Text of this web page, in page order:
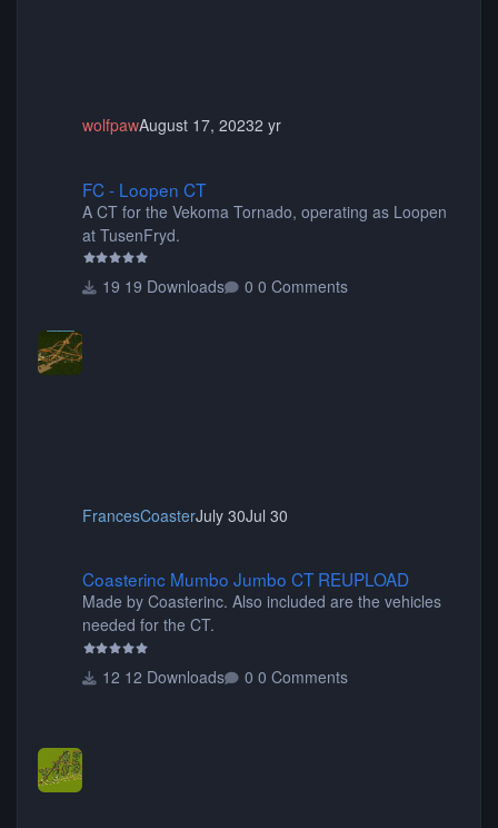
wolfpawAugust 17, 20232 yr
FC - Loopen CT
A CT for the Vekoma Tornado, operating as Loopen
at TusenFryd.
19 Downloads 0 Comments
FrancesCoasterJuly 30Jul 30
Coasterinc Mumbo Jumbo CT REUPLOAD
Made by Coasterinc. Also included are the vehicles
needed for the CT.
12 Downloads 0 Comments